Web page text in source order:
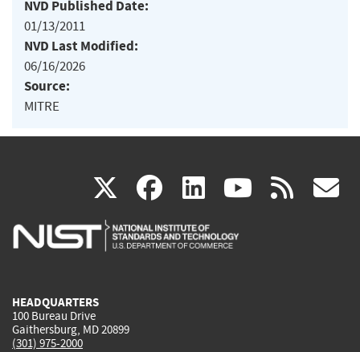
NVD Published Date:
01/13/2011
NVD Last Modified:
06/16/2026
Source:
MITRE
X(link
is
facebook
(link
is
linkedin
(link
is
(link rss
HEADQUARTERS
100 Bureau Drive
Gaithersburg, MD 20899
(301) 975-2000